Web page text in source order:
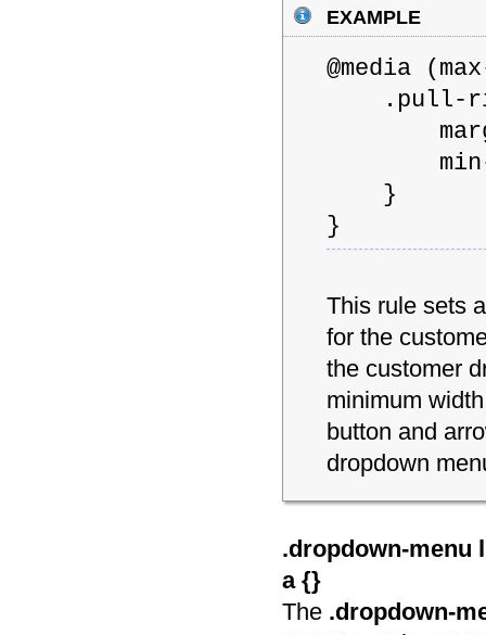
example
@media
.pull-
min-
}
}
This rule sets
for the
the customer
minimum
button and
dropdown
.dropdown-menu
a {}
The .dropdown-